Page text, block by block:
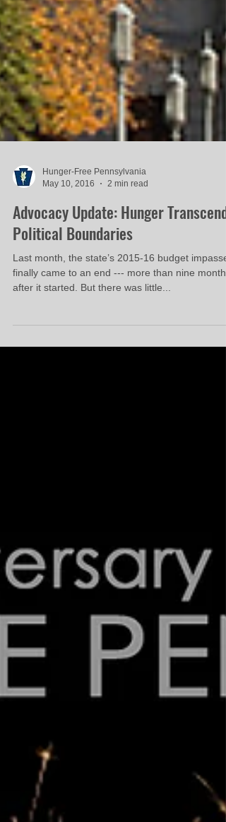
May 10, 2016
2 min read
Advocacy Update: Hunger Transcends
Political Boundaries
Last month, the state’s 2015-16 budget impasse
finally came to an end --- more than nine months